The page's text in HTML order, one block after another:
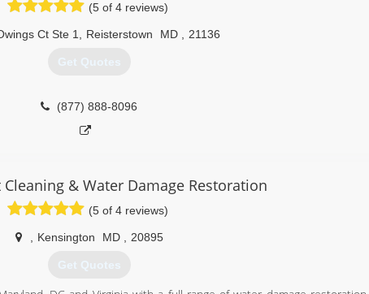
(5 of 4 reviews)
Ct Ste 1 Reisterstown MD 21136
Get Quotes
(877) 888-8096
Cleaning & Water Damage Restoration
(5 of 4 reviews)
Kensington MD 20895
Get Quotes